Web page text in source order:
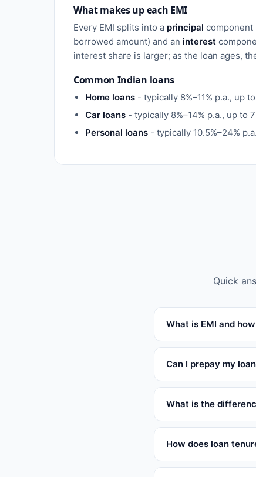
What makes up each EMI
Every EMI splits into a principal component
borrowed amount) and an interest
interest share is larger; as the loan ages,
Common Indian loans
Home loans - typically 8%–11% p.a., up
Car loans - typically 8%–14% p.a., up to
Personal loans - typically 10.5%–24%
Quick
What is EMI and
Can I prepay my
What is the
How does loan